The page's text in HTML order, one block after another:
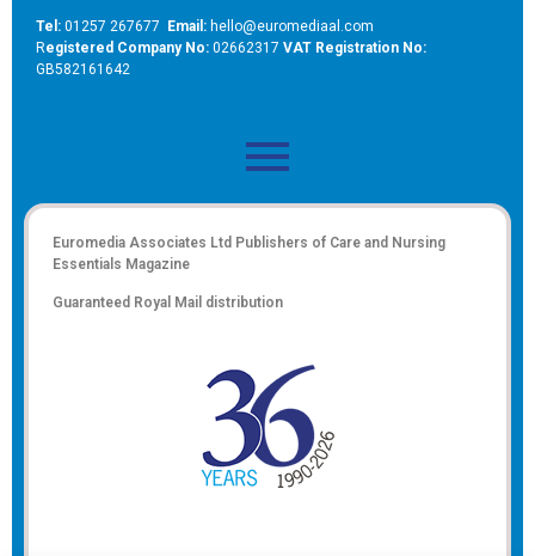
Tel: 01257 267677 Email: hello@euromediaal.com
Registered Company No: 02662317 VAT Registration No:
GB582161642
Euromedia Associates Ltd Publishers of Care and Nursing
Essentials Magazine
Guaranteed Royal Mail distribution